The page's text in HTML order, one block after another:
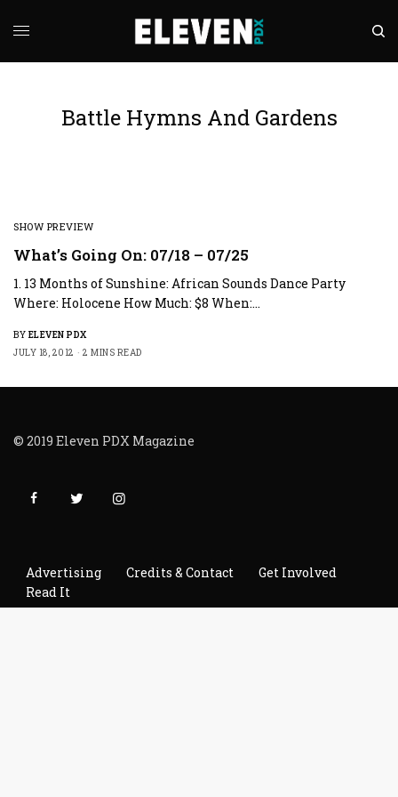
Battle Hymns And Gardens
SHOW PREVIEW
What’s Going On: 07/18 – 07/25
1. 13 Months of Sunshine: African Sounds Dance Party
Where: Holocene How Much: $8 When:…
BY ELEVEN PDX
JULY 18, 2012
2 MINS READ
© 2019 Eleven PDX Magazine
Advertising Credits & Contact
Get Involved
Read It